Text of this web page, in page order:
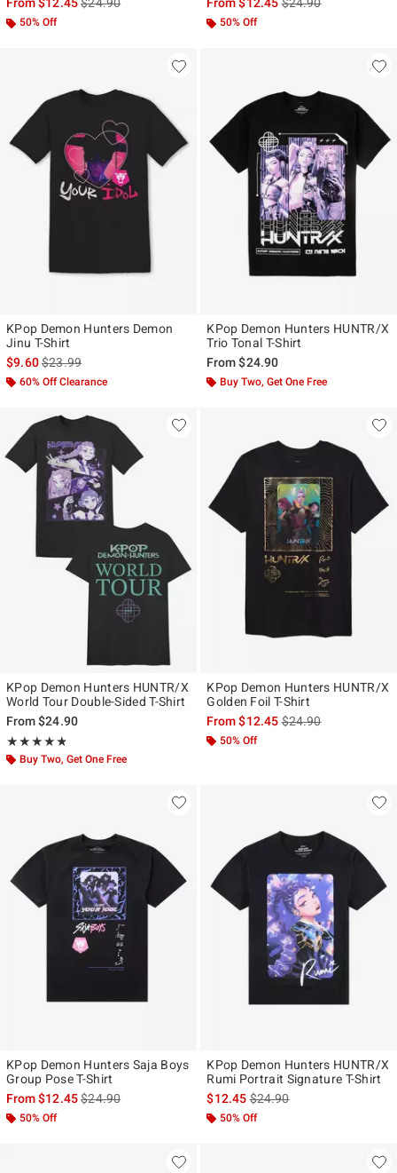
From$12.45$24.90
50% Off
From$12.45$24.90
50% Off
KPop Demon Hunters Demon
Jinu T-Shirt
$9.60is sales price, the original price is
$23.99
60% Off Clearance
KPop Demon Hunters HUNTR/X
Trio Tonal T-Shirt
From$24.90
Buy Two, Get One Free
KPop Demon Hunters HUNTR/X
World Tour Double-Sided T-Shirt
From$24.90
★★★★★
Rating, 4.763 out of 5
★★★★★
Buy Two, Get One Free
KPop Demon Hunters HUNTR/X
Golden Foil T-Shirt
From$12.45is sales price, the
$24.90
50% Off
KPop Demon Hunters Saja Boys
Group Pose T-Shirt
From$12.45is sales price, the original price is
$24.90
50% Off
KPop Demon Hunters HUNTR/X
Rumi Portrait Signature T-Shirt
$12.45is sales price, the original
$24.90
50% Off